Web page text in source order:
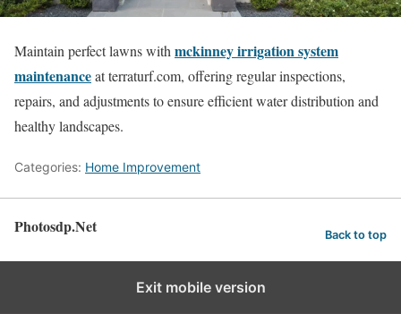
Maintain perfect lawns with mckinney irrigation system
maintenanceat terraturf.com, offering regular inspections,
repairs, and adjustments to ensure efficient water distribution and
healthy landscapes.
Categories: Home Improvement
Photosdp.Net Back to top
Exit mobile version